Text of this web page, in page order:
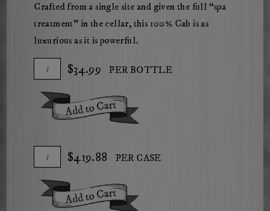
Crafted from a single site and given the full “spa
treatment” in the cellar, this 100% Cab is as
luxurious as it is powerful.
Add
To
Cart
Quantity
for
2023
Herdsman
Pit
Cabernet
Sauvignon
$34.99 PER BOTTLE
Add
To
Cart
Quantity
Case
for
2023
$419.88 PER CASE